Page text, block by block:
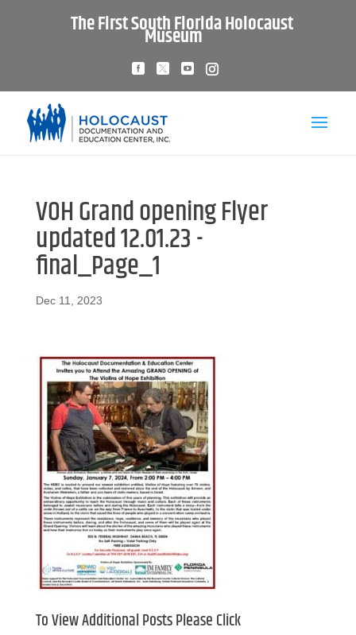
The First South Florida Holocaust
Museum
VOH Grand opening Flyer
updated 12.01.23 -
final_Page_1
Dec 11, 2023
To View Additional Posts Please Click